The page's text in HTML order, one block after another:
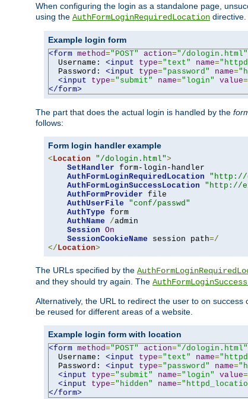
When configuring the login as a standalone page,
using the AuthFormLoginRequiredLocation
Example login form
<form method="POST" action="/dologin.html"
  Username:
<input type="text" name=
  Password:
<input type="password" name=
<input
type="submit" name="login" value=
</form>
The part that does the actual login is handled by the
follows:
Form login handler example
< Location "/dologin.html">
SetHandler form-login-handler
AuthFormLoginRequiredLocation
"http://
AuthFormLoginSuccessLocation
"http://
AuthFormProvider file
AuthUserFile
"conf/passwd"
AuthType form
AuthName
/admin
Session On
SessionCookieName session path=/
</ Location>
The URLs specified by the
and they should try again. The
Alternatively, the URL to redirect the user to on
be reused for different areas of a website.
Example login form with location
<form method="POST" action="/dologin.html"
  Username:
<input type="text" name=
  Password:
<input type="password" name=
<input
type="submit" name="login" value=
<input
type="hidden" name=
</form>